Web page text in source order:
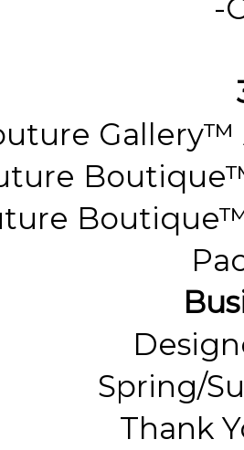
-
Gallery™
Boutique™
Re
Spring/
Thank